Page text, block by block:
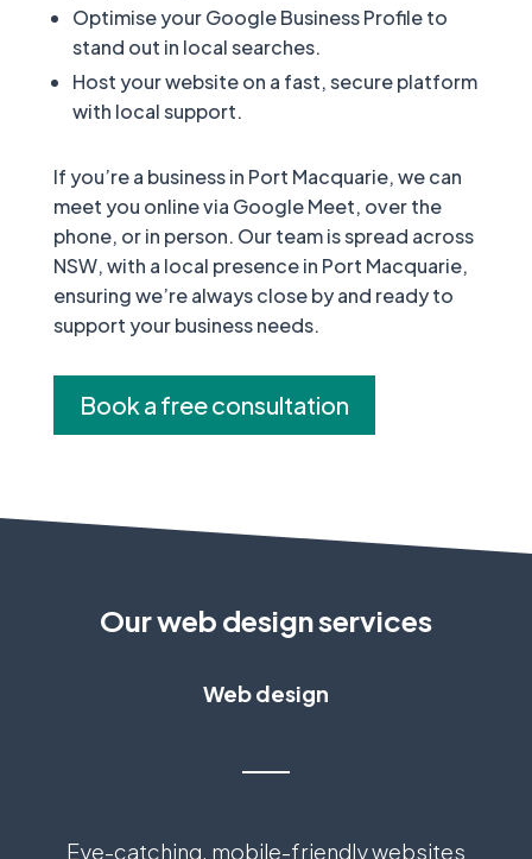
Optimise your Google Business Profile to
stand out in local searches.
Host your website on a fast, secure platform
with local support.
If you’re a business in Port Macquarie, we can
meet you online via Google Meet, over the
phone, or in person. Our team is spread across
NSW, with a local presence in Port Macquarie,
ensuring we’re always close by and ready to
support your business needs.
Book a free consultation
Our web design services
Web design
Eye-catching, mobile-friendly websites